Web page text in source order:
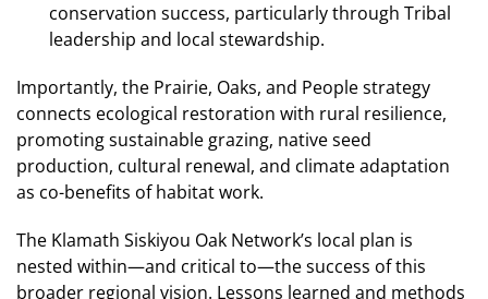
conservation success, particularly through Tribal
leadership and local stewardship.
Importantly, the Prairie, Oaks, and People strategy
connects ecological restoration with rural resilience,
promoting sustainable grazing, native seed
production, cultural renewal, and climate adaptation
as co-benefits of habitat work.
The Klamath Siskiyou Oak Network’s local plan is
nested within—and critical to—the success of this
broader regional vision. Lessons learned and methods